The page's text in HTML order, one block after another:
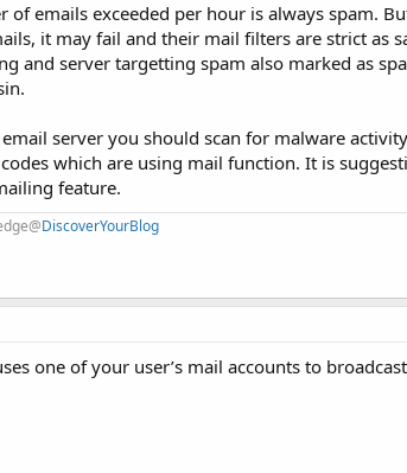
emails exceeded per hour is always spam.
it may fail and their mail filters are strict as
and server targetting spam also marked as
server you should scan for malware
which are using mail function. It is
feature.
DiscoverYourBlog
one of your user’s mail accounts to